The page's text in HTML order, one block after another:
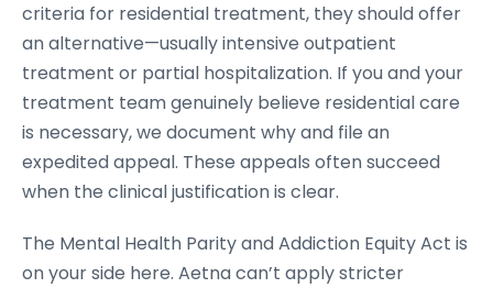
criteria for residential treatment, they should offer
an alternative—usually intensive outpatient
treatment or partial hospitalization. If you and your
treatment team genuinely believe residential care
is necessary, we document why and file an
expedited appeal. These appeals often succeed
when the clinical justification is clear.
The Mental Health Parity and Addiction Equity Act is
on your side here. Aetna can’t apply stricter